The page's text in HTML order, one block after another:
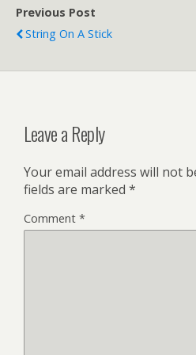
mosaics: Royal Arcade…
Previous Post
String On A Stick
Leave a Reply
Your email address will not
fields are marked *
Comment *